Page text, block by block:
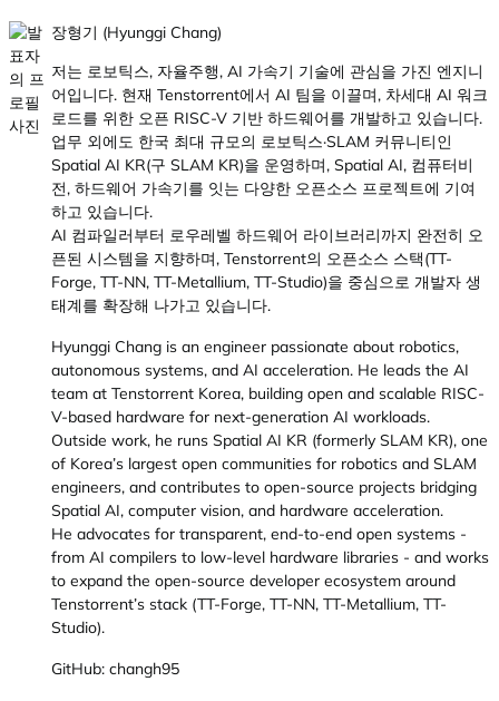
장형기 (Hyunggi Chang)
저는 로보틱스, 자율주행, AI 가속기 기술에 관심을 가진 엔지니
어입니다. 현재 Tenstorrent에서 AI 팀을 이끌며, 차세대 AI 워크
로드를 위한 오픈 RISC-V 기반 하드웨어를 개발하고 있습니다.
업무 외에도 한국 최대 규모의 로보틱스·SLAM 커뮤니티인
Spatial AI KR(구 SLAM KR)을 운영하며, Spatial AI, 컴퓨터비
전, 하드웨어 가속기를 잇는 다양한 오픈소스 프로젝트에 기여
하고 있습니다.
AI 컴파일러부터 로우레벨 하드웨어 라이브러리까지 완전히 오
픈된 시스템을 지향하며, Tenstorrent의 오픈소스 스택(TT-
Forge, TT-NN, TT-Metallium, TT-Studio)을 중심으로 개발자 생
태계를 확장해 나가고 있습니다.
Hyunggi Chang is an engineer passionate about robotics,
autonomous systems, and AI acceleration. He leads the AI
team at Tenstorrent Korea, building open and scalable RISC-
V-based hardware for next-generation AI workloads.
Outside work, he runs Spatial AI KR (formerly SLAM KR), one
of Korea’s largest open communities for robotics and SLAM
engineers, and contributes to open-source projects bridging
Spatial AI, computer vision, and hardware acceleration.
He advocates for transparent, end-to-end open systems -
from AI compilers to low-level hardware libraries - and works
to expand the open-source developer ecosystem around
Tenstorrent’s stack (TT-Forge, TT-NN, TT-Metallium, TT-
Studio).
GitHub: changh95